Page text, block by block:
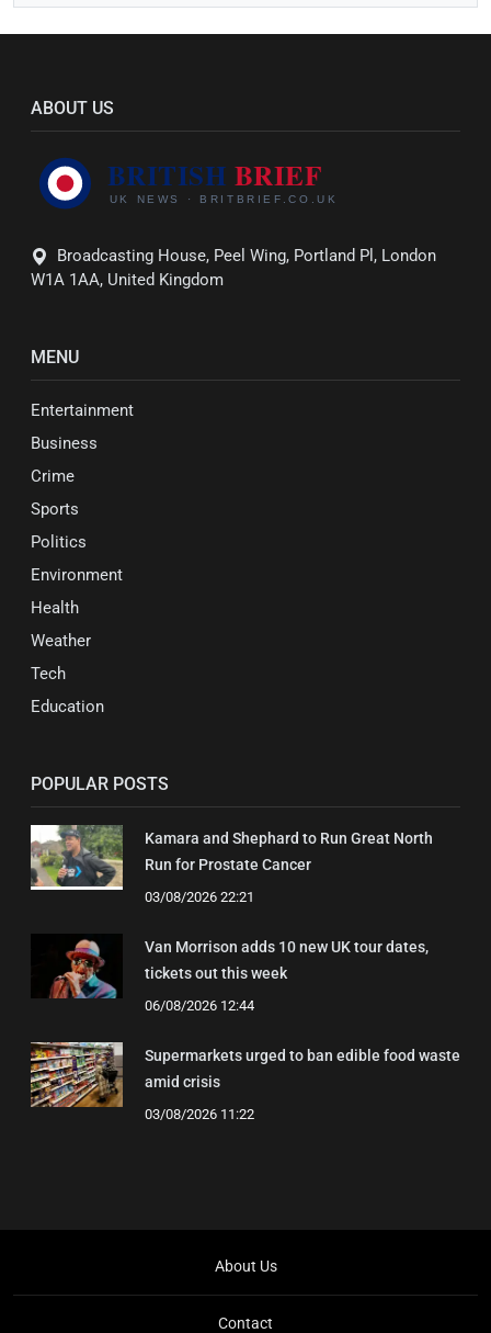
ABOUT US
Broadcasting House, Peel Wing, Portland Pl, London
W1A 1AA, United Kingdom
MENU
Entertainment
Business
Crime
Sports
Politics
Environment
Health
Weather
Tech
Education
POPULAR POSTS
Kamara and Shephard to Run Great North
Run for Prostate Cancer
03/08/2026 22:21
Van Morrison adds 10 new UK tour dates,
tickets out this week
06/08/2026 12:44
Supermarkets urged to ban edible food waste
amid crisis
03/08/2026 11:22
About Us
Contact